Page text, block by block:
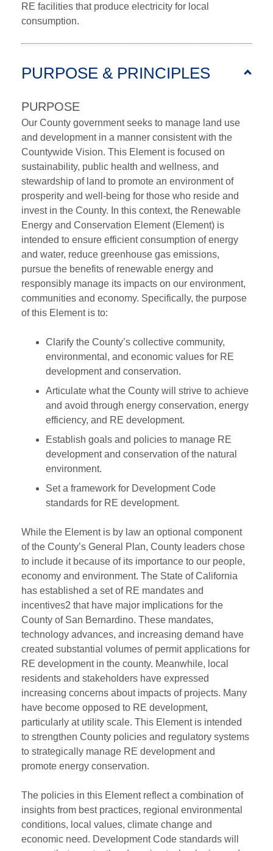
RE facilities that produce electricity for local
consumption.
PURPOSE & PRINCIPLES
PURPOSE
Our County government seeks to manage land use
and development in a manner consistent with the
Countywide Vision. This Element is focused on
sustainability, public health and wellness, and
stewardship of land to promote an environment of
prosperity and well-being for those who reside and
invest in the County. In this context, the Renewable
Energy and Conservation Element (Element) is
intended to ensure efficient consumption of energy
and water, reduce greenhouse gas emissions,
pursue the benefits of renewable energy and
responsibly manage its impacts on our environment,
communities and economy. Specifically, the purpose
of this Element is to:
Clarify the County’s collective community,
environmental, and economic values for RE
development and conservation.
Articulate what the County will strive to achieve
and avoid through energy conservation, energy
efficiency, and RE development.
Establish goals and policies to manage RE
development and conservation of the natural
environment.
Set a framework for Development Code
standards for RE development.
While the Element is by law an optional component
of the County’s General Plan, County leaders chose
to include it because of its importance to our people,
economy and environment. The State of California
has established a set of RE mandates and
incentives2 that have major implications for the
County of San Bernardino. These mandates,
technology advances, and increasing demand have
created substantial volumes of permit applications for
RE development in the county. Meanwhile, local
residents and stakeholders have expressed
increasing concerns about impacts of projects. Many
have become opposed to RE development,
particularly at utility scale. This Element is intended
to strengthen County policies and regulatory systems
to strategically manage RE development and
promote energy conservation.
The policies in this Element reflect a combination of
insights from best practices, regional environmental
conditions, local values, climate change and
economic need. Development Code standards will